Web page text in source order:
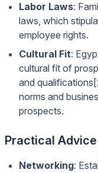
Labor Laws:
laws, which
employee rights.
Cultural Fit:
cultural fit of
and
norms and
prospects.
Practical
Networking: